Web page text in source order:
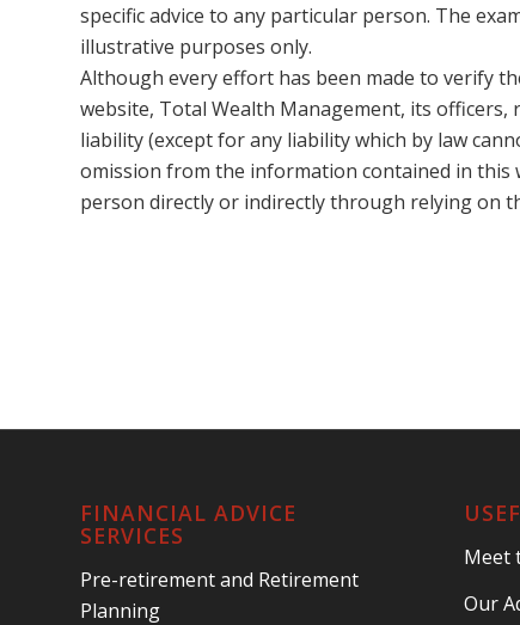
specific advice to any particular person. The
illustrative purposes only.
Although every effort has been made to verify
website, Total Wealth Management, its officers,
liability (except for any liability which by law
omission from the information contained in this
person directly or indirectly through relying on
FINANCIAL ADVICE
SERVICES
Pre-retirement and Retirement
Planning
Meet
Our